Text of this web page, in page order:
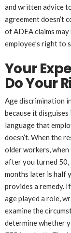
and written advice
agreement doesn’t
of ADEA claims
employee’s right to
Your
Do Your
Age discrimination
because it
language that
doesn’t. When the
older workers,
after you turned 50,
months later is half
provides a remedy.
age played a role,
examine the
determine whether